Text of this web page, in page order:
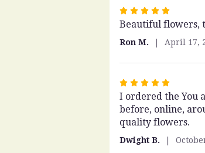
Rated
5
5
Beautiful flowers,
Ron M. April 17,
Rated
5
out
of
stars
I ordered the You
before, online,
quality flowers.
Dwight B.